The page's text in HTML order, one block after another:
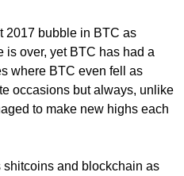
2017 bubble in BTC as
is over, yet BTC has had a
where BTC even fell as
occasions but always, unlike
to make new highs each
and blockchain as